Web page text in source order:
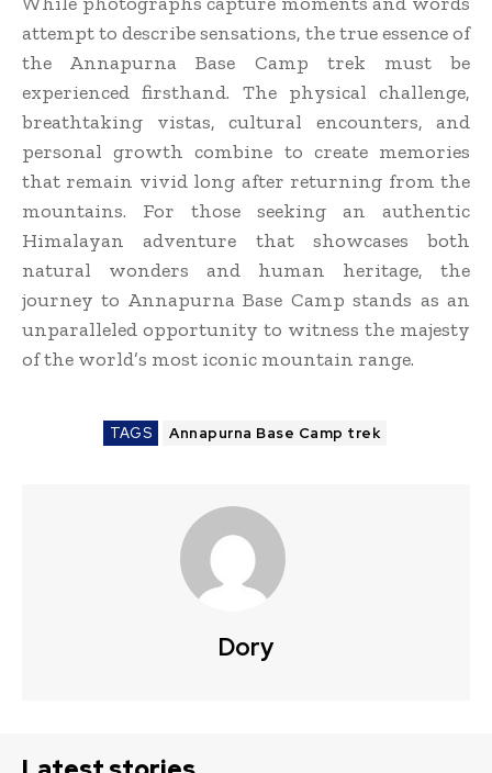
attempt to describe sensations, the true essence of
the Annapurna Base Camp trek must be
experienced firsthand. The physical challenge,
breathtaking vistas, cultural encounters, and
personal growth combine to create memories
that remain vivid long after returning from the
mountains. For those seeking an authentic
Himalayan adventure that showcases both
natural wonders and human heritage, the
journey to Annapurna Base Camp stands as an
unparalleled opportunity to witness the majesty
of the world’s most iconic mountain range.
TAGS Annapurna Base Camp trek
Dory